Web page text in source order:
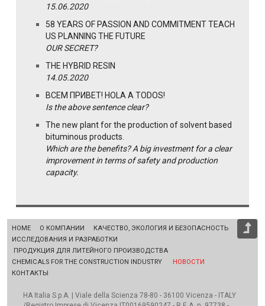
15.06.2020
58 YEARS OF PASSION AND COMMITMENT TEACH
US PLANNING THE FUTURE
OUR SECRET?
THE HYBRID RESIN
14.05.2020
ВСЕМ ПРИВЕТ! HOLA A TODOS!
Is the above sentence clear?
The new plant for the production of solvent based
bituminous products.
Which are the benefits? A big investment for a clear
improvement in terms of safety and production
capacity.
HOME О КОМПАНИИ
КАЧЕСТВО, ЭКОЛОГИЯ И БЕЗОПАСНОСТЬ
ИССЛЕДОВАНИЯ И РАЗРАБОТКИ
ПРОДУКЦИЯ ДЛЯ ЛИТЕЙНОГО ПРОИЗВОДСТВА
CHEMICALS FOR THE CONSTRUCTION INDUSTRY
НОВОСТИ
КОНТАКТЫ
HA Italia S.p.A. | Viale della Scienza 78-80 - 36100 Vicenza - ITALY